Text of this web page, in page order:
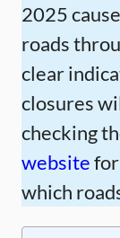
2025
roads
clear
closures
checking
website
which